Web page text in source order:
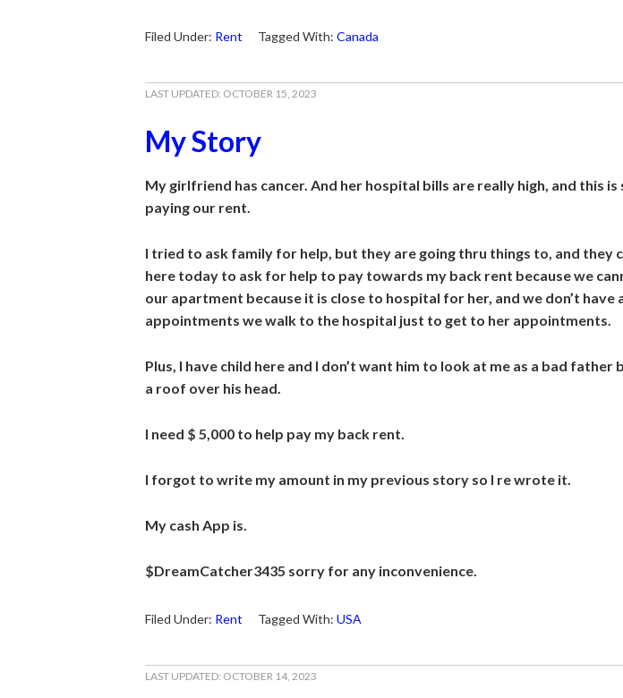
Filed Under: Rent Tagged With: Canada
LAST UPDATED: OCTOBER 15, 2023
My Story
My girlfriend has cancer. And her hospital bills are really high, and this
paying our rent.
I tried to ask family for help, but they are going thru things to, and they
here today to ask for help to pay towards my back rent because we
our apartment because it is close to hospital for her, and we don’t have
appointments we walk to the hospital just to get to her appointments.
Plus, I have child here and I don’t want him to look at me as a bad father
a roof over his head.
I need $ 5,000 to help pay my back rent.
I forgot to write my amount in my previous story so I re wrote it.
My cash App is.
$DreamCatcher3435 sorry for any inconvenience.
Filed Under: Rent Tagged With: USA
LAST UPDATED: OCTOBER 14, 2023